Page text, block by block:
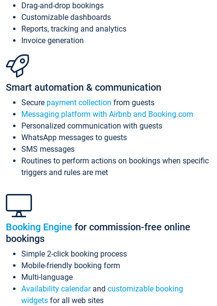
Drag-and-drop bookings
Customizable dashboards
Reports, tracking and analytics
Invoice generation
Smart automation & communication
Secure payment collection from guests
Messaging platform with Airbnb and Booking.com
Personalized communication with guests
WhatsApp messages to guests
SMS messages
Routines to perform actions on bookings when specific
triggers and rules are met
Booking Engine for commission-free online
bookings
Simple 2-click booking process
Mobile-friendly booking form
Multi-language
Availability calendarand customizable booking
widgets for all web sites